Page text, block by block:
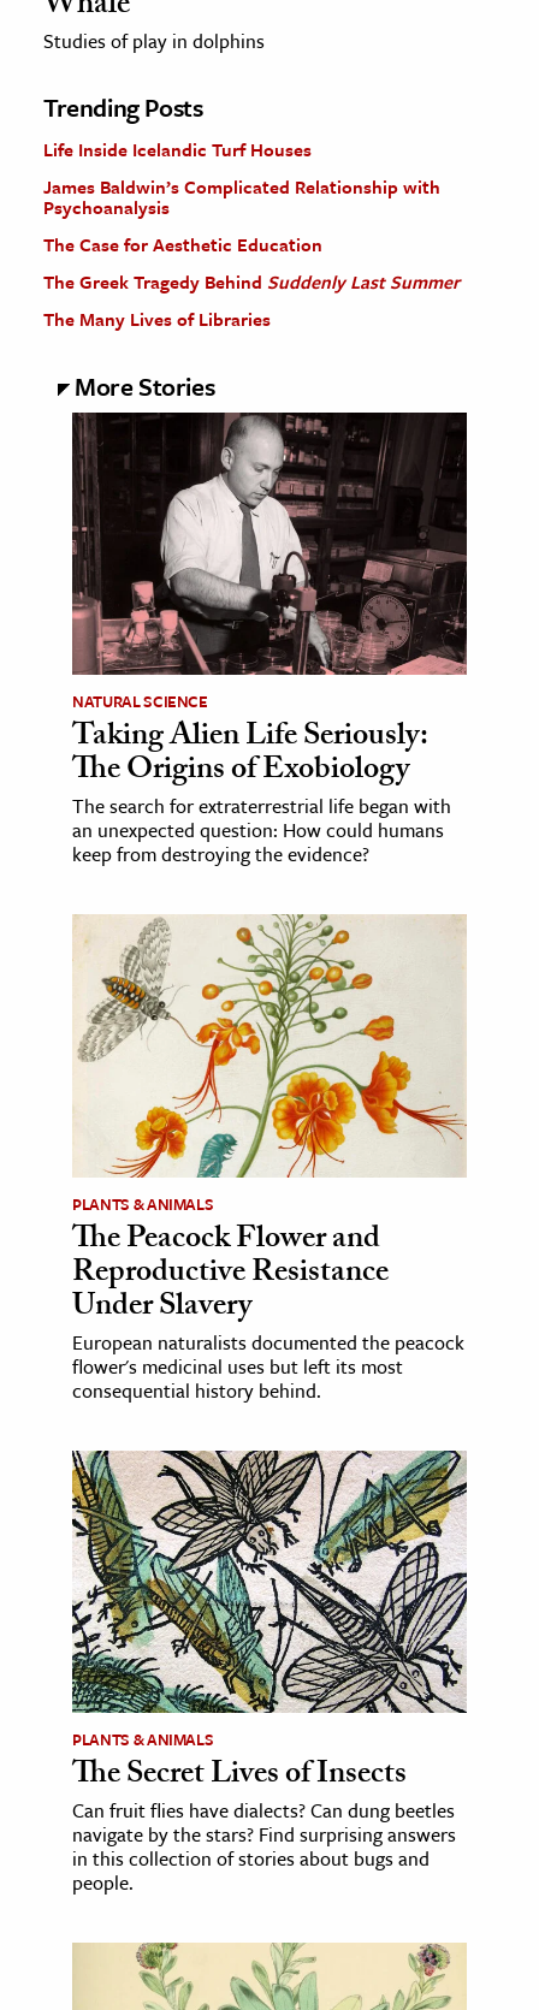
Studies of play in dolphins
Trending Posts
Life Inside Icelandic Turf Houses
James Baldwin’s Complicated Relationship with
Psychoanalysis
The Case for Aesthetic Education
The Greek Tragedy Behind Suddenly Last Summer
The Many Lives of Libraries
More Stories
NATURAL SCIENCE
Taking Alien Life Seriously:
The Origins of Exobiology
The search for extraterrestrial life began with
an unexpected question: How could humans
keep from destroying the evidence?
PLANTS & ANIMALS
The Peacock Flower and
Reproductive Resistance
Under Slavery
European naturalists documented the peacock
flower's medicinal uses but left its most
consequential history behind.
PLANTS & ANIMALS
The Secret Lives of Insects
Can fruit flies have dialects? Can dung beetles
navigate by the stars? Find surprising answers
in this collection of stories about bugs and
people.